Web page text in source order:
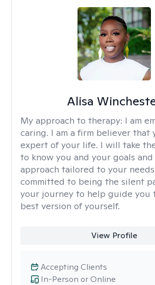
Alisa
My approach to therapy: I am
caring. I am a firm believer that
expert of your life. I will take
to know you and your goals
approach tailored to your
committed to being the silent
your journey to help guide you
best version of yourself.
View Profile
In-Person or Online
Accepting Clients